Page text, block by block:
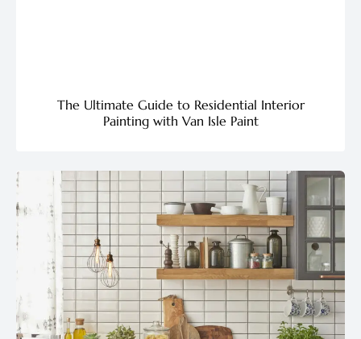
The Ultimate Guide to Residential Interior
Painting with Van Isle Paint